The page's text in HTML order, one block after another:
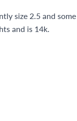
size 2.5 and
and is 14k.